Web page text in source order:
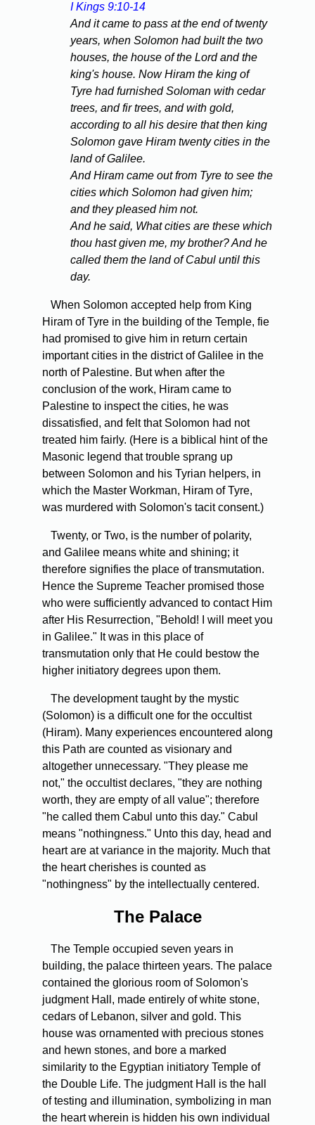
I Kings 9:10-14
And it came to pass at the end of twenty
years, when Solomon had built the two
houses, the house of the Lord and the
king's house. Now Hiram the king of
Tyre had furnished Soloman with cedar
trees, and fir trees, and with gold,
according to all his desire that then king
Solomon gave Hiram twenty cities in the
land of Galilee.
And Hiram came out from Tyre to see the
cities which Solomon had given him;
and they pleased him not.
And he said, What cities are these which
thou hast given me, my brother? And he
called them the land of Cabul until this
day.
When Solomon accepted help from King
Hiram of Tyre in the building of the Temple, fie
had promised to give him in return certain
important cities in the district of Galilee in the
north of Palestine. But when after the
conclusion of the work, Hiram came to
Palestine to inspect the cities, he was
dissatisfied, and felt that Solomon had not
treated him fairly. (Here is a biblical hint of the
Masonic legend that trouble sprang up
between Solomon and his Tyrian helpers, in
which the Master Workman, Hiram of Tyre,
was murdered with Solomon's tacit consent.)
Twenty, or Two, is the number of polarity,
and Galilee means white and shining; it
therefore signifies the place of transmutation.
Hence the Supreme Teacher promised those
who were sufficiently advanced to contact Him
after His Resurrection, "Behold! I will meet you
in Galilee." It was in this place of
transmutation only that He could bestow the
higher initiatory degrees upon them.
The development taught by the mystic
(Solomon) is a difficult one for the occultist
(Hiram). Many experiences encountered along
this Path are counted as visionary and
altogether unnecessary. "They please me
not," the occultist declares, "they are nothing
worth, they are empty of all value"; therefore
"he called them Cabul unto this day." Cabul
means "nothingness." Unto this day, head and
heart are at variance in the majority. Much that
the heart cherishes is counted as
"nothingness" by the intellectually centered.
The Palace
The Temple occupied seven years in
building, the palace thirteen years. The palace
contained the glorious room of Solomon's
judgment Hall, made entirely of white stone,
cedars of Lebanon, silver and gold. This
house was ornamented with precious stones
and hewn stones, and bore a marked
similarity to the Egyptian initiatory Temple of
the Double Life. The judgment Hall is the hall
of testing and illumination, symbolizing in man
the heart wherein is hidden his own individual